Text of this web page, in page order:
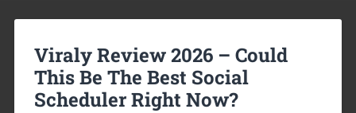
Viraly Review 2026 – Could
This Be The Best Social
Scheduler Right Now?